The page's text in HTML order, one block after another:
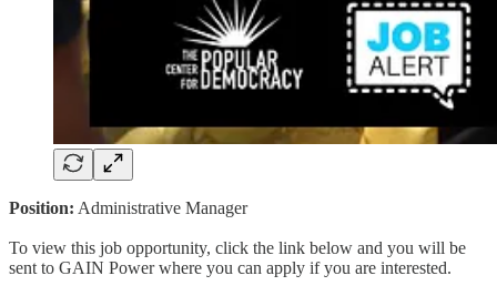
Position: Administrative Manager
To view this job opportunity, click the link below and you will be
sent to GAIN Power where you can apply if you are interested.